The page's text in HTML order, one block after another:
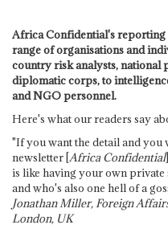
Africa Confidential's reporting
range of organisations and
country risk analysts, national
diplomatic corps, to
and NGO personnel.
Here's what our readers say
"If you want the detail and you
newsletter [Africa Confidential
is like having your own
and who's also one hell of a
Jonathan Miller, Foreign
London, UK